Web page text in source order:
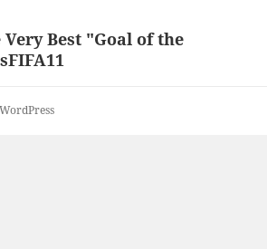
Very Best "Goal of the